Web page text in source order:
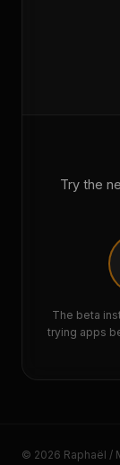
Try the
The beta
trying apps
© 2026 Raphaël /